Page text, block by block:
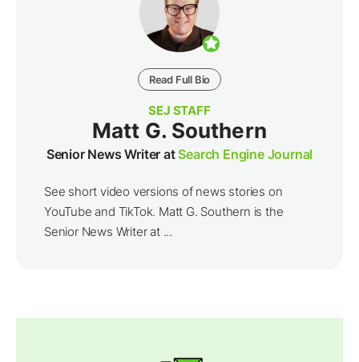
Read Full Bio
SEJ STAFF
Matt G. Southern
Senior News Writer atSearch Engine Journal
See short video versions of news stories on
YouTube and TikTok. Matt G. Southern is the
Senior News Writer at ...